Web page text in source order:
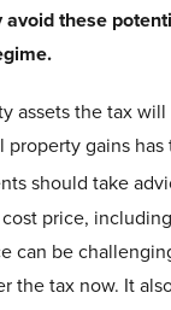
these
assets the tax
gains
should take
price,
can be
the tax now. It